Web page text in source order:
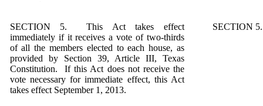
SECTION 5. This Act takes effect
immediately if it receives a vote of two-thirds
of all the members elected to each house, as
provided by Section 39, Article III, Texas
Constitution. If this Act does not receive the
vote necessary for immediate effect, this Act
takes effect September 1, 2013.
SECTION 5.